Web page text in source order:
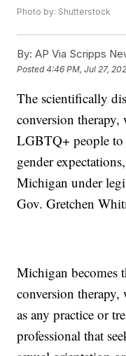
Photo by: Shutterstock
By: AP Via Scripps
Posted4:46 PM, Jul 27,
The scientifically
conversion
LGBTQ+ people to
gender
Michigan under
Gov. Gretchen
Michigan becomes
conversion therapy,
as any practice or
professional that